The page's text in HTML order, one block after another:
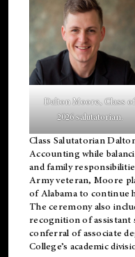
Dalton Moore, Class of
2026 salutatorian.
Class Salutatorian
Accounting while
and family
Army veteran, Moore
of Alabama to continue
The ceremony also
recognition of assistant
conferral of associate
College’s academic